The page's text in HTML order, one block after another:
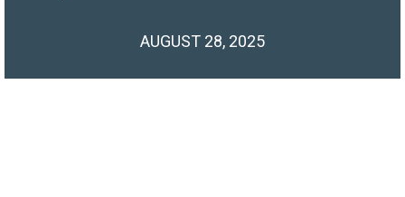
AUGUST 28, 2025